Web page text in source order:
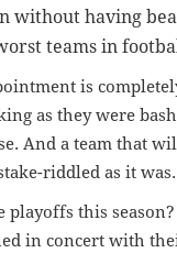
without having
teams in
is
as they were
And a team that
riddled as it was.
playoffs this
in concert with